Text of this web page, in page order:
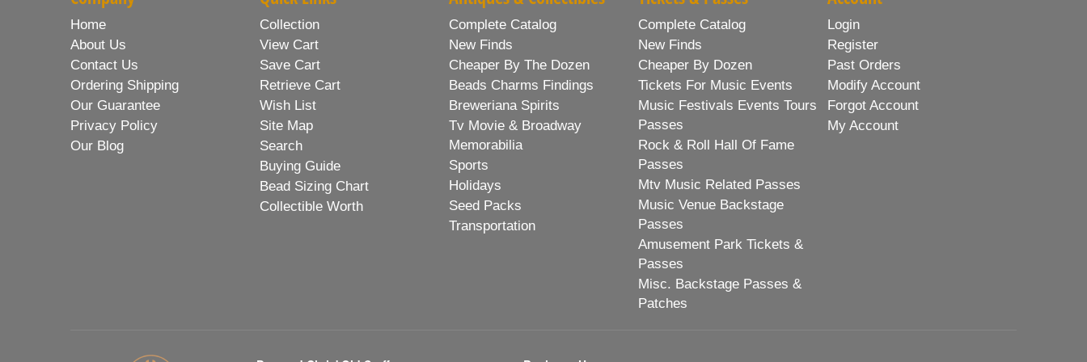
Home
About Us
Contact Us
Ordering Shipping
Our Guarantee
Privacy Policy
Our Blog
Collection
View Cart
Save Cart
Retrieve Cart
Wish List
Site Map
Search
Buying Guide
Bead Sizing Chart
Collectible Worth
Complete Catalog
New Finds
Cheaper By The Dozen
Beads Charms Findings
Breweriana Spirits
Tv Movie & Broadway
Memorabilia
Sports
Holidays
Seed Packs
Transportation
Complete Catalog
New Finds
Cheaper By Dozen
Tickets For Music Events
Music Festivals Events Tours
Passes
Rock & Roll Hall Of Fame
Passes
Mtv Music Related Passes
Music Venue Backstage
Passes
Amusement Park Tickets &
Passes
Misc. Backstage Passes &
Patches
Login
Register
Past Orders
Modify Account
Forgot Account
My Account